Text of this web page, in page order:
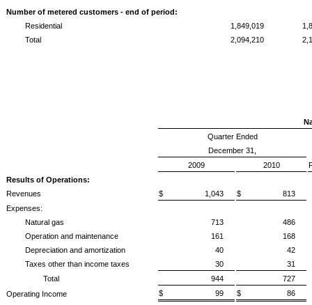
Number of metered customers - end of period:
Residential
1,849,019
Total
2,094,210
Quarter Ended
December 31,
2009
2010
Results of Operations:
Revenues
$ 1,043
$ 813
Expenses:
Natural gas
713
486
Operation and maintenance
161
168
Depreciation and amortization
40
42
Taxes other than income taxes
30
31
Total
944
727
Operating Income
$ 99 $ 86